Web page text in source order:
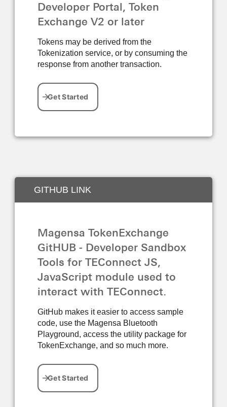
Developer Portal, Token
Exchange V2 or later
Tokens may be derived from the
Tokenization service, or by consuming the
response from another transaction.
GITHUB LINK
Magensa TokenExchange
GitHUB - Developer Sandbox
Tools for TEConnect JS,
JavaScript module used to
interact with TEConnect.
GitHub makes it easier to access sample
code, use the Magensa Bluetooth
Playground, access the utility package for
TokenExchange, and so much more.